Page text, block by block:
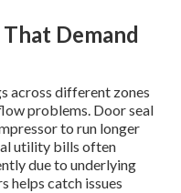
Demand
across different zones
problems. Door seal
to run longer
utility bills often
due to underlying
helps catch issues